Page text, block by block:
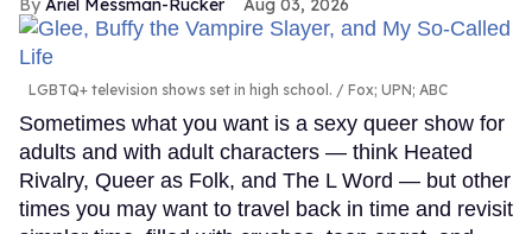
Ariel Messman-Rucker Aug 03, 2026
LGBTQ+ television shows set in high school. Fox; UPN; ABC
Sometimes what you want is a sexy queer show for
adults and with adult characters — think Heated
Rivalry, Queer as Folk, and The L Word — but other
times you may want to travel back in time and revisit